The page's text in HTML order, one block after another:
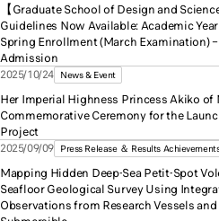
【Graduate School of Design and
Guidelines Now Available: Academic
Spring Enrollment (March Examination)
Admission
2025/10/24 News & Event
Her Imperial Highness Princess Akiko of
Commemorative Ceremony for the
Project
2025/09/09 Press Release ＆ Results
Mapping Hidden Deep-Sea Petit-Spot
Seafloor Geological Survey Using
Observations from Research Vessels